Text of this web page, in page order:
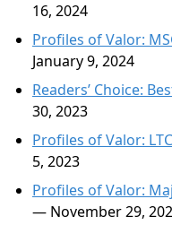
16, 2024
Profiles of Valor:
January 9, 2024
Readers’ Choice:
30, 2023
Profiles of Valor:
5, 2023
Profiles of Valor:
— November 29,